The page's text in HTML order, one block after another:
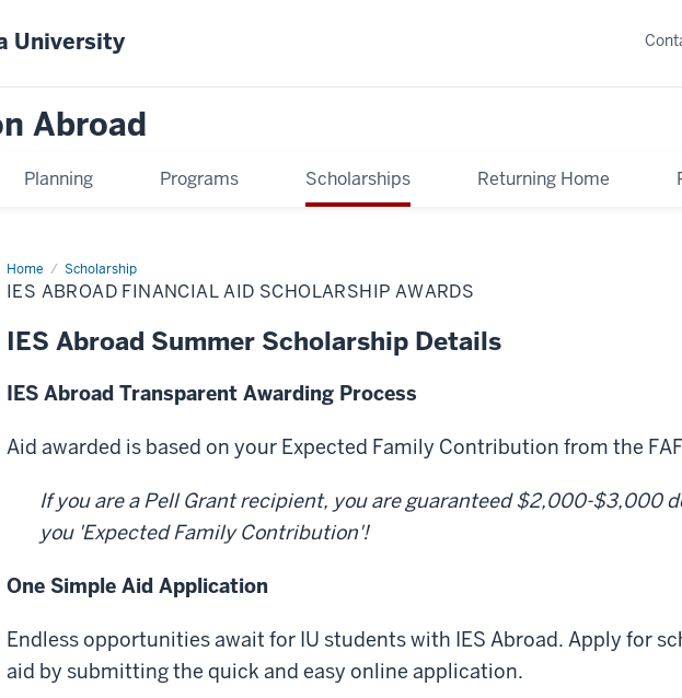
University
Abroad
Planning Programs Scholarships Returning Home
Home Scholarship
IES
Abroad
Financial
Scholarship
Awards
IES ABROAD FINANCIAL AID SCHOLARSHIP AWARDS
IES Abroad Summer Scholarship Details
IES Abroad Transparent Awarding Process
Aid awarded is based on your Expected Family Contribution from the
If you are a Pell Grant recipient, you are guaranteed $2,000-$3,000
you 'Expected Family Contribution'!
One Simple Aid Application
Endless opportunities await for IU students with IES Abroad. Apply for
aid by submitting the quick and easy online application.